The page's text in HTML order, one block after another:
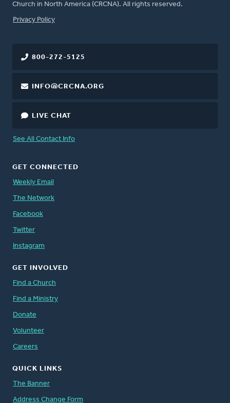
Church in North America (CRCNA). All rights reserved.
FOOTER
Privacy Policy
800-272-5125
INFO@CRCNA.ORG
LIVE CHAT
See All Contact Info
GET CONNECTED
Weekly Email
The Network
Facebook
Twitter
Instagram
GET INVOLVED
Find a Church
Find a Ministry
Donate
Volunteer
Careers
QUICK LINKS
The Banner
Address Change Form